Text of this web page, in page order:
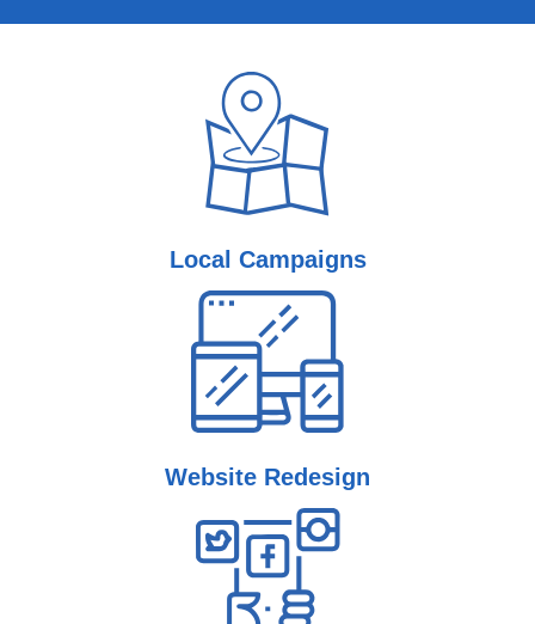
Local Campaigns
Website Redesign